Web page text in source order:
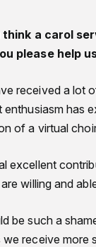
think a carol
please help
received a lot
enthusiasm has
of a virtual
excellent
willing and
be such a
we receive more